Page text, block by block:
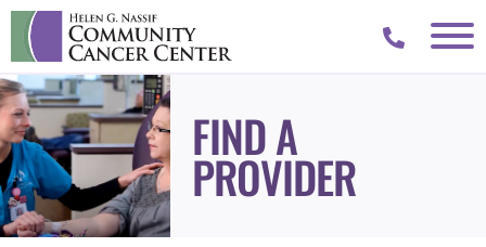
FIND A
PROVIDER